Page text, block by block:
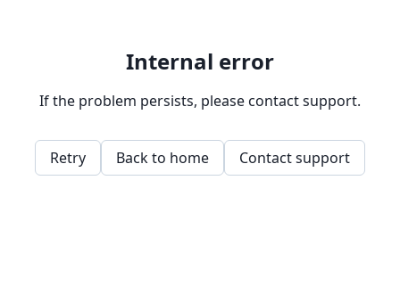
Internal error
If the problem persists, please contact support.
Retry Back to home Contact support